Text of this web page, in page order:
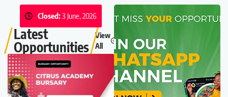
Closed:3 June, 2026
Latest
Opportunities
View
All